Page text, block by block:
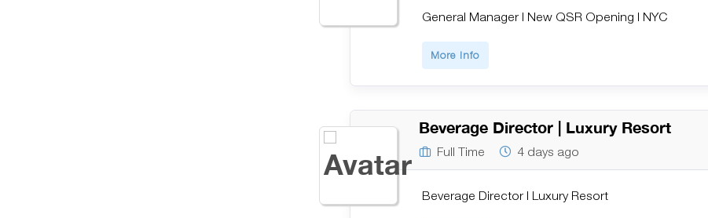
General Manager | New QSR Opening | NYC
More Info
Beverage Director | Luxury Resort
Full Time 4 days ago
Beverage Director | Luxury Resort